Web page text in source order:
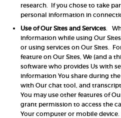
research. If you chose to take
personal information in
Use of Our Sites and Services .
information while using Our
or using services on Our Sites.
feature on Our Sites, We (and a
software who provides Us with
information You share during
with Our chat tool, and
You may use other features of
grant permission to access the
Your computer or mobile